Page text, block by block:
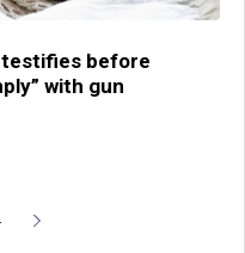
testifies before
with gun